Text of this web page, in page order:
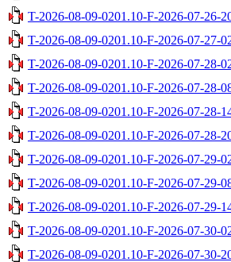
T-2026-08-09-0201.10-F-2026-07-26-
T-2026-08-09-0201.10-F-2026-07-27-
T-2026-08-09-0201.10-F-2026-07-28-
T-2026-08-09-0201.10-F-2026-07-28-
T-2026-08-09-0201.10-F-2026-07-28-
T-2026-08-09-0201.10-F-2026-07-28-
T-2026-08-09-0201.10-F-2026-07-29-
T-2026-08-09-0201.10-F-2026-07-29-
T-2026-08-09-0201.10-F-2026-07-29-
T-2026-08-09-0201.10-F-2026-07-30-
T-2026-08-09-0201.10-F-2026-07-30-